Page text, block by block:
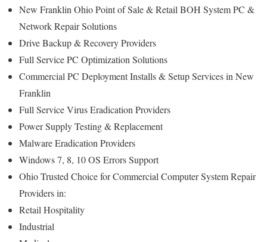
New Franklin Ohio Point of Sale & Retail BOH System PC &
Network Repair Solutions
Drive Backup & Recovery Providers
Full Service PC Optimization Solutions
Commercial PC Deployment Installs & Setup Services in New
Franklin
Full Service Virus Eradication Providers
Power Supply Testing & Replacement
Malware Eradication Providers
Windows 7, 8, 10 OS Errors Support
Ohio Trusted Choice for Commercial Computer System Repair
Providers in:
Retail Hospitality
Industrial